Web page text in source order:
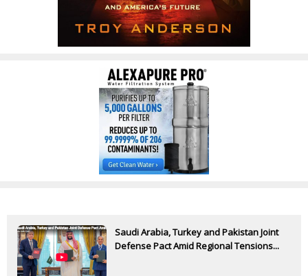
Saudi Arabia, Turkey and Pakistan Joint
Defense Pact Amid Regional Tensions...